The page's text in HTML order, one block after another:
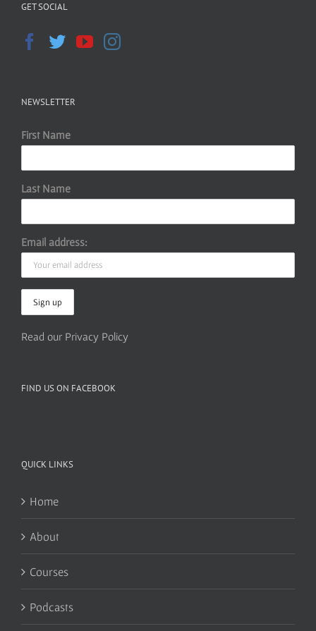
GET SOCIAL
NEWSLETTER
First Name
Last Name
Email address:
Read our Privacy Policy
FIND US ON FACEBOOK
QUICK LINKS
Home
About
Courses
Podcasts